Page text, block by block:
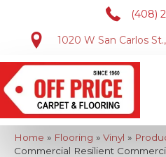
(408)
1020 W San Carlos
Home » Flooring » Vinyl »
Commercial Resilient